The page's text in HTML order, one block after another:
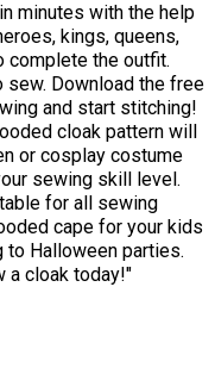
minutes with the help
kings, queens,
complete the outfit.
sew. Download the free
and start stitching!
cloak pattern will
or cosplay costume
sewing skill level.
for all sewing
cape for your kids
Halloween parties.
a cloak today!"